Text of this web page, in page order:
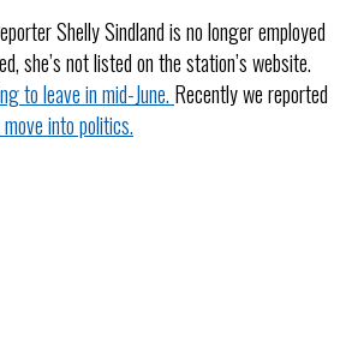
Shelly Sindland is no longer employed
she’s not listed on the station’s website.
to leave in mid-June. Recently we reported
into politics.